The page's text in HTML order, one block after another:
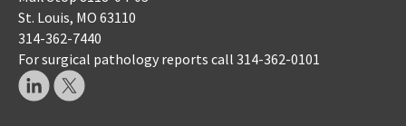
St. Louis, MO 63110
314-362-7440
For surgical pathology reports call 314-362-0101